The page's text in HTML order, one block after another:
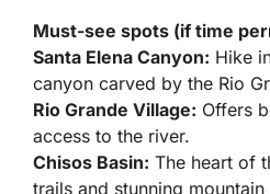
Must-see spots (if time
Santa Elena Canyon: Hike
canyon carved by the Rio
Rio Grande Village: Offers
access to the river.
Chisos Basin: The heart of
trails and stunning mountain